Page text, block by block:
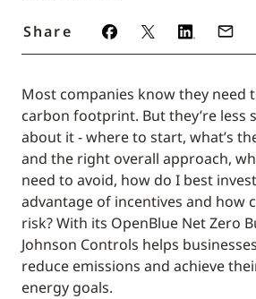
Share
Most companies know they need
carbon footprint. But they’re less
about it - where to start, what’s
and the right overall approach,
need to avoid, how do I best
advantage of incentives and how
risk? With its OpenBlue Net Zero
Johnson Controls helps
reduce emissions and achieve
energy goals.